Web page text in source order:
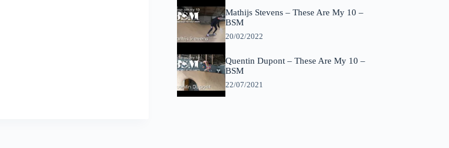
Mathijs Stevens – These Are My 10 –
BSM
20/02/2022
Quentin Dupont – These Are My 10 –
BSM
22/07/2021